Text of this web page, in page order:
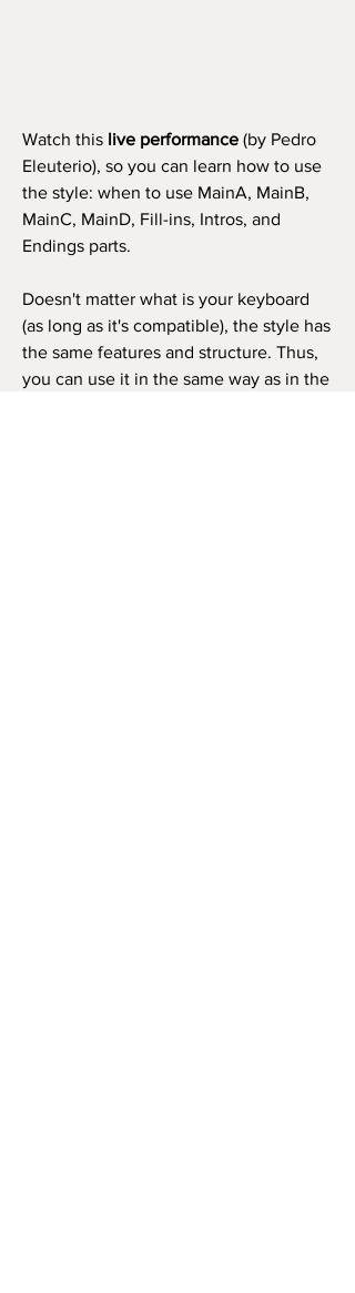
Watch this live performance (by Pedro
Eleuterio), so you can learn how to use
the style: when to use MainA, MainB,
MainC, MainD, Fill-ins, Intros, and
Endings parts.
Doesn't matter what is your keyboard
(as long as it's compatible), the style has
the same features and structure. Thus,
you can use it in the same way as in the